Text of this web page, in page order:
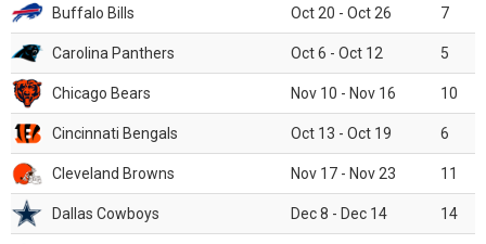
Buffalo Bills Oct 20 - Oct 26 7
Carolina Panthers Oct 6 - Oct 12 5
Chicago Bears Nov 10 - Nov 16 10
Cincinnati Bengals Oct 13 - Oct 19 6
Cleveland Browns Nov 17 - Nov 23 11
Dallas Cowboys Dec 8 - Dec 14 14